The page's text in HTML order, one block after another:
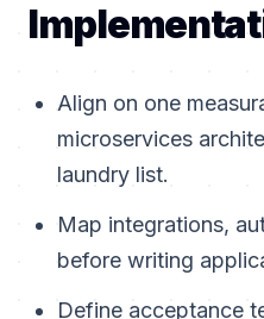
Align on one
microservices
laundry list.
Map integrations,
before writing
Define acceptance